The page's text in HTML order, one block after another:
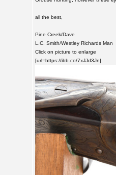
all the best,
Pine Creek/Dave
L.C. Smith/Westley Richards Man
Click on picture to enlarge
[url=https://ibb.co/7xJJd3Jn]